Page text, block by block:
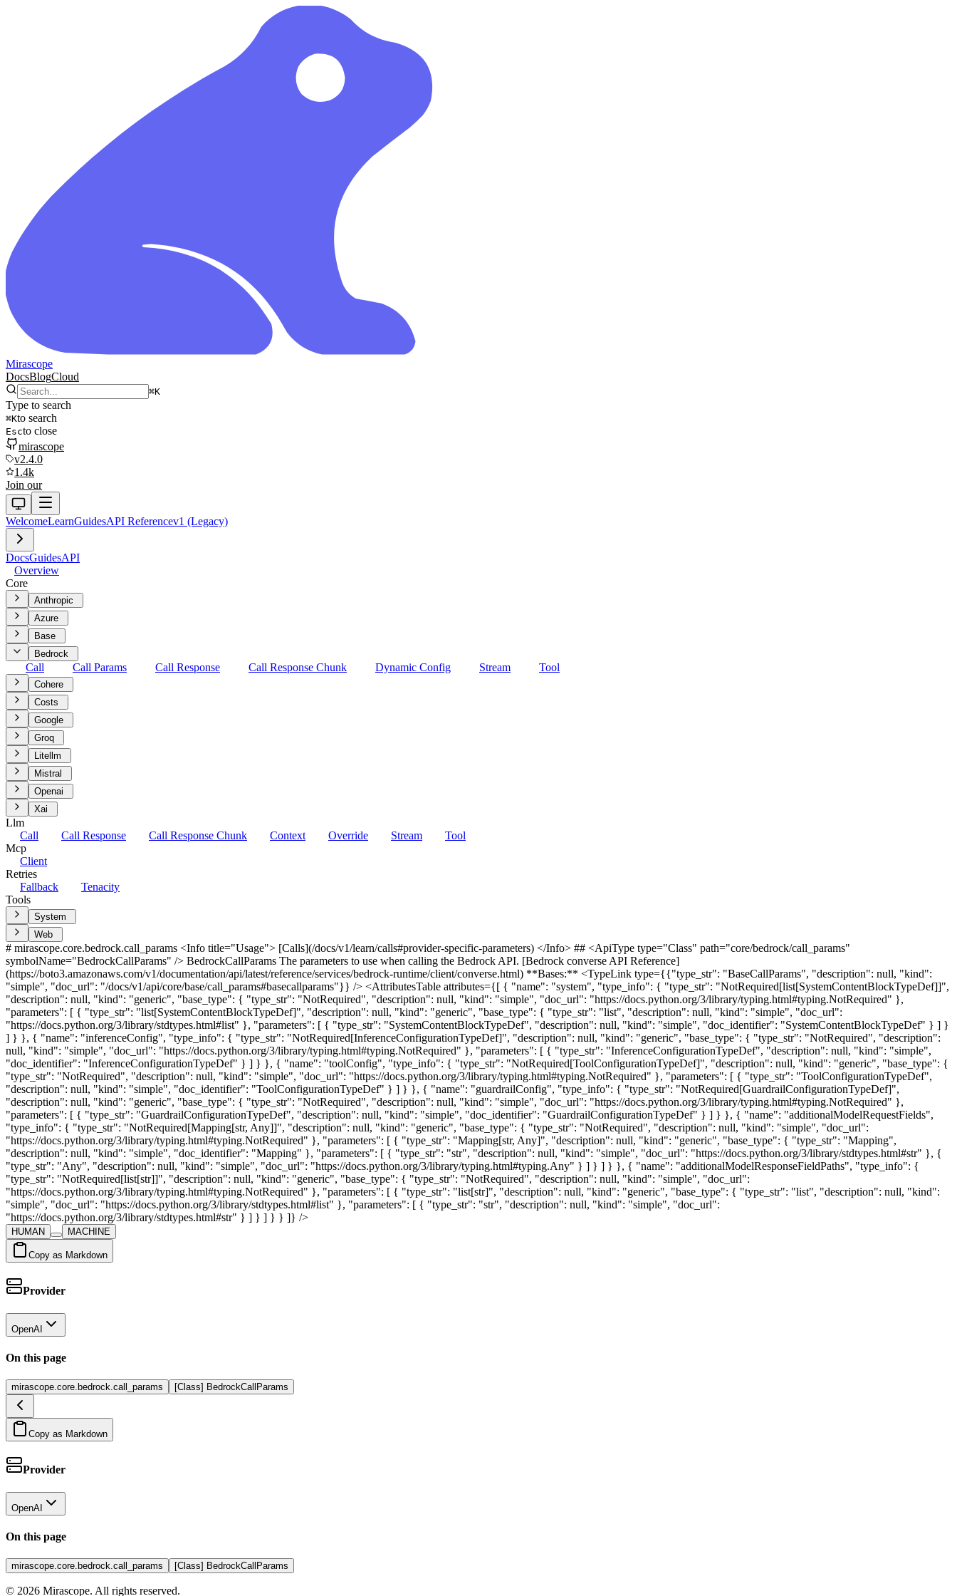
Mirascope
DocsBlogCloud
⌘K
Type to search
⌘Kto search
Escto close
mirascope
v2.4.0
1.4k
Join our
WelcomeLearnGuidesAPI Referencev1 (Legacy)
DocsGuidesAPI
Overview
Core
Anthropic
Azure
Base
Bedrock
Call Call Params Call Response Call Response Chunk Dynamic Config Stream Tool
Cohere
Costs
Google
Groq
Litellm
Mistral
Openai
Xai
Llm
Call
Call Response Call Response Chunk Context Override Stream
Tool
Mcp
Client
Retries
Fallback
Tenacity
Tools
System
Web
# mirascope.core.bedrock.call_params <Info title="Usage"> [Calls](/docs/v1/learn/calls#provider-specific-parameters) </Info> ## <ApiType type="Class" path="core/bedrock/call_params"
symbolName="BedrockCallParams" /> BedrockCallParams The parameters to use when calling the Bedrock API. [Bedrock converse API Reference]
(https://boto3.amazonaws.com/v1/documentation/api/latest/reference/services/bedrock-runtime/client/converse.html) **Bases:** <TypeLink type={{"type_str": "BaseCallParams", "description": null, "kind":
"simple", "doc_url": "/docs/v1/api/core/base/call_params#basecallparams"}} /> <AttributesTable attributes={[ { "name": "system", "type_info": { "type_str": "NotRequired[list[SystemContentBlockTypeDef]]",
"description": null, "kind": "generic", "base_type": { "type_str": "NotRequired", "description": null, "kind": "simple", "doc_url": "https://docs.python.org/3/library/typing.html#typing.NotRequired" },
"parameters": [ { "type_str": "list[SystemContentBlockTypeDef]", "description": null, "kind": "generic", "base_type": { "type_str": "list", "description": null, "kind": "simple", "doc_url":
"https://docs.python.org/3/library/stdtypes.html#list" }, "parameters": [ { "type_str": "SystemContentBlockTypeDef", "description": null, "kind": "simple", "doc_identifier": "SystemContentBlockTypeDef" } ] }
] } }, { "name": "inferenceConfig", "type_info": { "type_str": "NotRequired[InferenceConfigurationTypeDef]", "description": null, "kind": "generic", "base_type": { "type_str": "NotRequired", "description":
null, "kind": "simple", "doc_url": "https://docs.python.org/3/library/typing.html#typing.NotRequired" }, "parameters": [ { "type_str": "InferenceConfigurationTypeDef", "description": null, "kind": "simple",
"doc_identifier": "InferenceConfigurationTypeDef" } ] } }, { "name": "toolConfig", "type_info": { "type_str": "NotRequired[ToolConfigurationTypeDef]", "description": null, "kind": "generic", "base_type": {
"type_str": "NotRequired", "description": null, "kind": "simple", "doc_url": "https://docs.python.org/3/library/typing.html#typing.NotRequired" }, "parameters": [ { "type_str": "ToolConfigurationTypeDef",
"description": null, "kind": "simple", "doc_identifier": "ToolConfigurationTypeDef" } ] } }, { "name": "guardrailConfig", "type_info": { "type_str": "NotRequired[GuardrailConfigurationTypeDef]",
"description": null, "kind": "generic", "base_type": { "type_str": "NotRequired", "description": null, "kind": "simple", "doc_url": "https://docs.python.org/3/library/typing.html#typing.NotRequired" },
"parameters": [ { "type_str": "GuardrailConfigurationTypeDef", "description": null, "kind": "simple", "doc_identifier": "GuardrailConfigurationTypeDef" } ] } }, { "name": "additionalModelRequestFields",
"type_info": { "type_str": "NotRequired[Mapping[str, Any]]", "description": null, "kind": "generic", "base_type": { "type_str": "NotRequired", "description": null, "kind": "simple", "doc_url":
"https://docs.python.org/3/library/typing.html#typing.NotRequired" }, "parameters": [ { "type_str": "Mapping[str, Any]", "description": null, "kind": "generic", "base_type": { "type_str": "Mapping",
"description": null, "kind": "simple", "doc_identifier": "Mapping" }, "parameters": [ { "type_str": "str", "description": null, "kind": "simple", "doc_url": "https://docs.python.org/3/library/stdtypes.html#str" }, {
"type_str": "Any", "description": null, "kind": "simple", "doc_url": "https://docs.python.org/3/library/typing.html#typing.Any" } ] } ] } }, { "name": "additionalModelResponseFieldPaths", "type_info": {
"type_str": "NotRequired[list[str]]", "description": null, "kind": "generic", "base_type": { "type_str": "NotRequired", "description": null, "kind": "simple", "doc_url":
"https://docs.python.org/3/library/typing.html#typing.NotRequired" }, "parameters": [ { "type_str": "list[str]", "description": null, "kind": "generic", "base_type": { "type_str": "list", "description": null, "kind":
"simple", "doc_url": "https://docs.python.org/3/library/stdtypes.html#list" }, "parameters": [ { "type_str": "str", "description": null, "kind": "simple", "doc_url":
"https://docs.python.org/3/library/stdtypes.html#str" } ] } ] } } ]} />
HUMAN MACHINE
Copy as Markdown
Provider
OpenAI
On this page
mirascope.core.bedrock.call_params [Class] BedrockCallParams
Copy as Markdown
Provider
OpenAI
On this page
mirascope.core.bedrock.call_params [Class] BedrockCallParams
© 2026 Mirascope. All rights reserved.